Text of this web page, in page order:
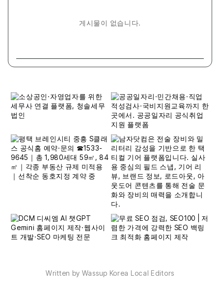
게시물이 없습니다.
Written by Wassup Korea Local Editors